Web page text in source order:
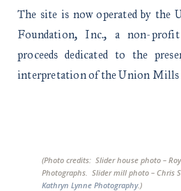
The site is now operated by the
Foundation, Inc., a non-
proceeds dedicated to the
interpretation of the Union Mills
(Photo credits: Slider house photo –
Photographs. Slider mill photo – Chris
Kathryn Lynne Photography.)